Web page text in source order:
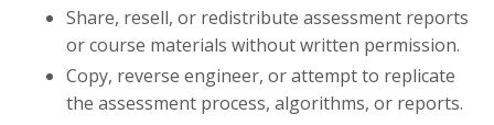
Share, resell, or redistribute assessment reports
or course materials without written permission.
Copy, reverse engineer, or attempt to replicate
the assessment process, algorithms, or reports.